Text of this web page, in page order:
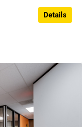
Details